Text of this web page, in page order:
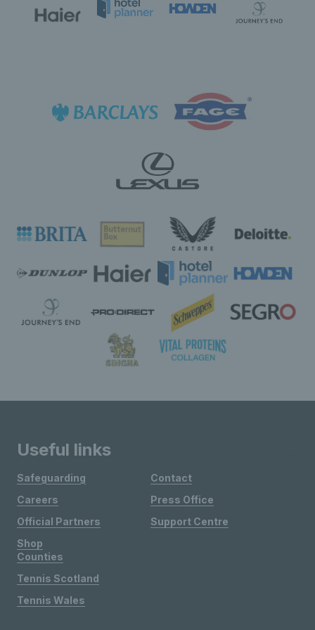
Useful links
Safeguarding
Careers
Official Partners
Shop
Contact
Press Office
Support Centre
Counties
Tennis Scotland
Tennis Wales